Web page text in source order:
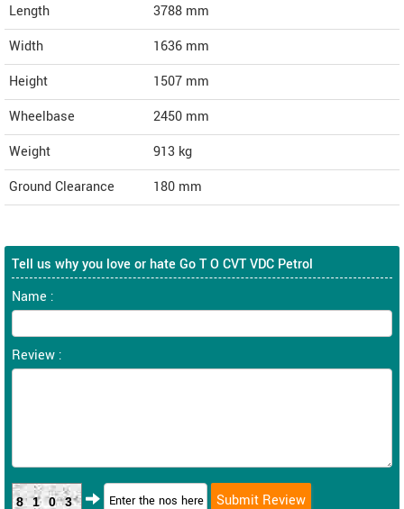
Length
3788 mm
Width
1636 mm
Height
1507 mm
Wheelbase
2450 mm
Weight
913 kg
Ground Clearance
180 mm
Tell us why you love or hate Go T O CVT VDC Petrol
Name :
Review :
8103